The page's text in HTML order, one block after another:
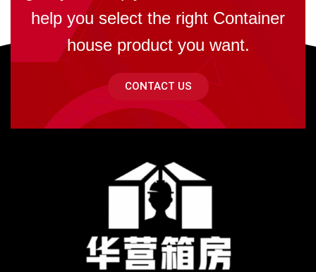
help you select the right Container
house product you want.
CONTACT US